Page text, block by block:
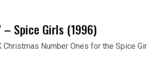
– Spice Girls (1996)
Christmas Number Ones for the Spice